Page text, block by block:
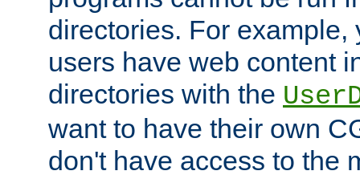
directories. For example,
users have web content
directories with the
want to have their own
don't have access to the